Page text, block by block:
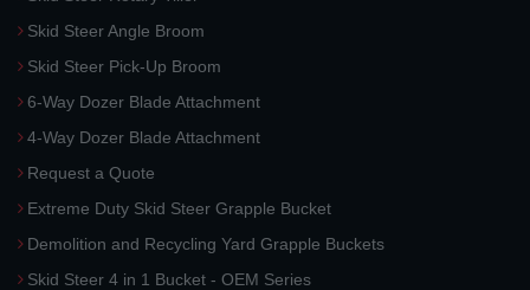
Skid Steer Angle Broom
Skid Steer Pick-Up Broom
6-Way Dozer Blade Attachment
4-Way Dozer Blade Attachment
Request a Quote
Extreme Duty Skid Steer Grapple Bucket
Demolition and Recycling Yard Grapple Buckets
Skid Steer 4 in 1 Bucket - OEM Series